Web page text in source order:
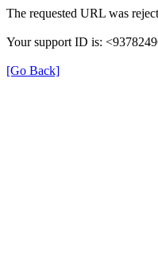
The requested URL was
Your support ID is:
[Go Back]